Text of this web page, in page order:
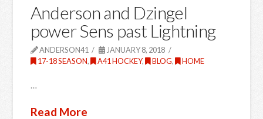
Anderson and Dzingel
power Sens past Lightning
ANDERSON41
JANUARY 8, 2018
17-18 SEASON, A41 HOCKEY, BLOG, HOME
…
Read More